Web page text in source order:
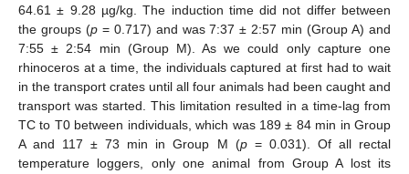
64.61 ± 9.28 µg/kg. The induction time did not differ between
the groups (p= 0.717) and was 7:37 ± 2:57 min (Group A) and
7:55 ± 2:54 min (Group M). As we could only capture one
rhinoceros at a time, the individuals captured at first had to wait
in the transport crates until all four animals had been caught and
transport was started. This limitation resulted in a time-lag from
TC to T0 between individuals, which was 189 ± 84 min in Group
A and 117 ± 73 min in Group M (p= 0.031). Of all rectal
temperature loggers, only one animal from Group A lost its